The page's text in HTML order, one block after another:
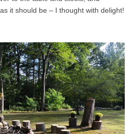
it should be – I thought with delight!